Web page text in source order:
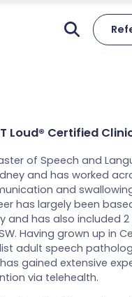
Loud® Certified
of Speech and
and has worked
and
has largely been
and has also included 2
Having grown up in
adult speech
gained extensive
via telehealth.